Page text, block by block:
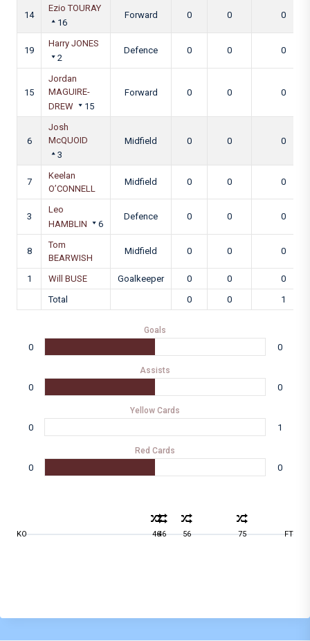
14
Ezio TOURAY
16
Forward 0 0 0
19
Harry JONES
2
Defence 0 0 0
15
Jordan
MAGUIRE-
DREW
15
Forward 0 0 0
6
Josh
McQUOID
3
Midfield 0 0 0
7
Keelan
O’CONNELL
Midfield 0 0 0
3
Leo
HAMBLIN
6
Defence 0 0 0
8
Tom
BEARWISH
Midfield 0 0 0
1 Will BUSE Goalkeeper 0 0
0
Total
0 0 1
Goals
0 0
Assists
0 0
Yellow Cards
0 1
Red Cards
0 0
KO 4646 56 75 FT